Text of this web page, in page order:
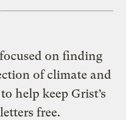
on finding
of climate and
help keep Grist’s
free.